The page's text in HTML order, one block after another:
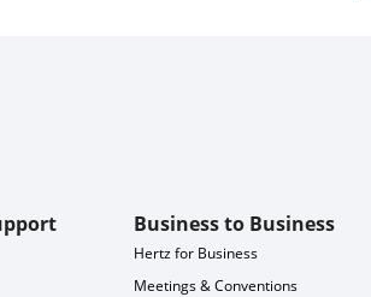
Business to Business
Hertz for Business
Meetings & Conventions